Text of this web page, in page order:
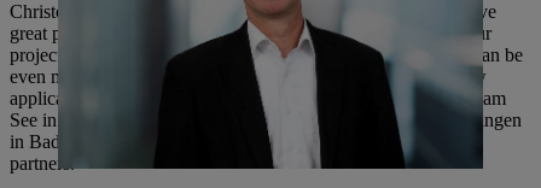
Christoph Hiller von Gaertringen explains: “Municipalities have
great potential to make their land more biodiverse. Through our
project, we can gain valuable insights into how this potential can be
even more effectively realized through modified products, new
applications or services.” The three municipalities of Losheim am
See in Saarland, Pirmasens in Rhineland-Palatinate and Waiblingen
in Baden-Württemberg are involved in the project as practical
partners.